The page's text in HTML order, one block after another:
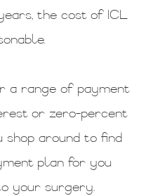
the cost of ICL
a range of payment
or zero-percent
shop around to find
plan for you
your surgery.